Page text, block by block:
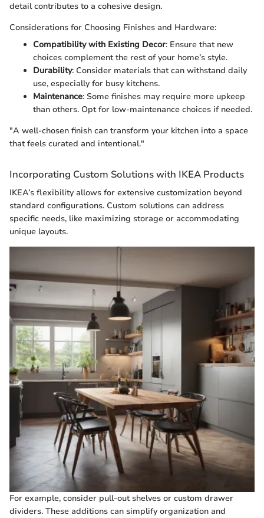
detail contributes to a cohesive design.
Considerations for Choosing Finishes and Hardware:
Compatibility with Existing Decor: Ensure that new
choices complement the rest of your home’s style.
Durability: Consider materials that can withstand daily
use, especially for busy kitchens.
Maintenance: Some finishes may require more upkeep
than others. Opt for low-maintenance choices if needed.
"A well-chosen finish can transform your kitchen into a space
that feels curated and intentional."
Incorporating Custom Solutions with IKEA Products
IKEA’s flexibility allows for extensive customization beyond
standard configurations. Custom solutions can address
specific needs, like maximizing storage or accommodating
unique layouts.
For example, consider pull-out shelves or custom drawer
dividers. These additions can simplify organization and